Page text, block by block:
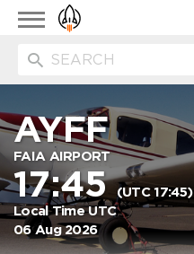
Toggle
navigation
AYFF
FAIA AIRPORT
17:45(UTC 17:45)
Local Time UTC
06 Aug 2026